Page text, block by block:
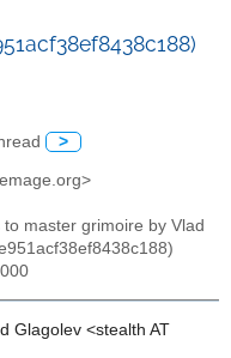
>
master grimoire by Vlad
Glagolev <stealth AT